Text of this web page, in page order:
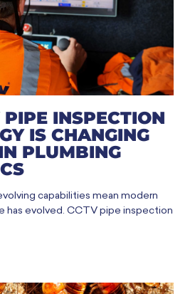
INSPECTION
IS CHANGING
PLUMBING
capabilities mean modern
has evolved. CCTV pipe inspection